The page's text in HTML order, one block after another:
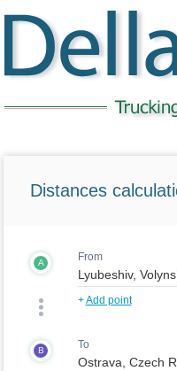
Distances
A From
+Add point
B To